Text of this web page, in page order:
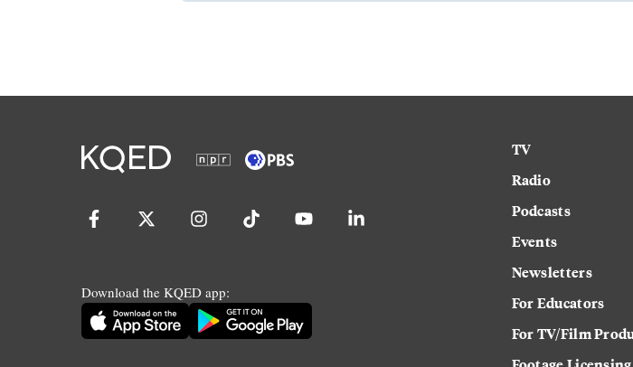
Download the KQED app:
TV
Radio
Podcasts
Events
Newsletters
For Educators
For TV/Film